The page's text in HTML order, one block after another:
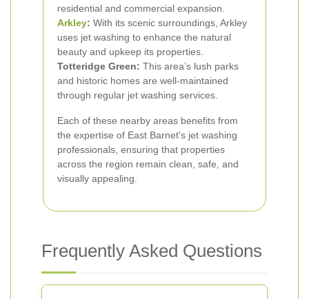
residential and commercial expansion.
Arkley: With its scenic surroundings, Arkley
uses jet washing to enhance the natural
beauty and upkeep its properties.
Totteridge Green: This area’s lush parks
and historic homes are well-maintained
through regular jet washing services.
Each of these nearby areas benefits from
the expertise of East Barnet's jet washing
professionals, ensuring that properties
across the region remain clean, safe, and
visually appealing.
Frequently Asked Questions